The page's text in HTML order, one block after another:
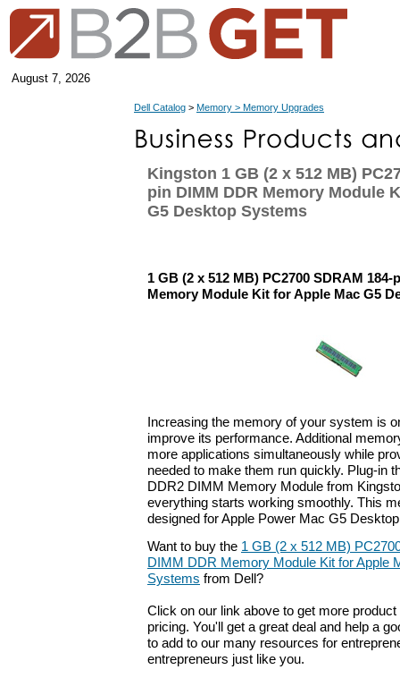
August 7, 2026
Dell Catalog > Memory > Memory Upgrades
Kingston 1 GB (2 x 512 MB)
pin DIMM DDR Memory Module
G5 Desktop Systems
1 GB (2 x 512 MB) PC2700 SDRAM 184-
Memory Module Kit for Apple Mac G5
Increasing the memory of your system is
improve its performance. Additional
more applications simultaneously while
needed to make them run quickly. Plug-in
DDR2 DIMM Memory Module from
everything starts working smoothly. This
designed for Apple Power Mac G5
Want to buy the 1 GB (2 x 512 MB)
DIMM DDR Memory Module Kit for Apple
Systems from Dell?
Click on our link above to get more
pricing. You'll get a great deal and help a
to add to our many resources for
entrepreneurs just like you.